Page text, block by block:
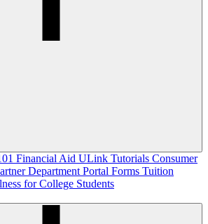
Financial Aid ULink Tutorials Consumer
Department Portal Forms Tuition
for College Students